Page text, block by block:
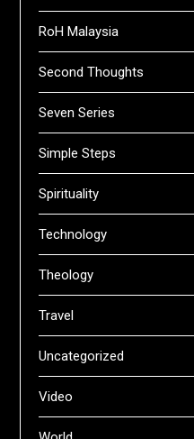
RoH Malaysia
Second Thoughts
Seven Series
Simple Steps
Spirituality
Technology
Theology
Travel
Uncategorized
Video